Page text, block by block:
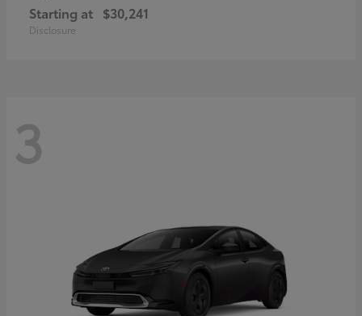
Starting at $30,241
Disclosure
3